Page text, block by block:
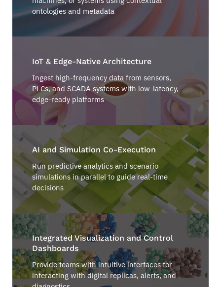
ontologies and metadata
IoT & Edge-Native Architecture
Ingest high-frequency data from sensors,
PLCs, and SCADA systems with low-latency,
edge-ready platforms
AI and Simulation Co-Execution
Run predictive analytics and scenario
simulations in parallel to guide real-time
decisions
Integrated Visualization and Control
Dashboards
Provide teams with intuitive interfaces for
interacting with digital replicas, alerts, and